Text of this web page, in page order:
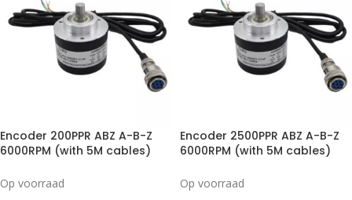
Encoder 200PPR ABZ A-B-Z
6000RPM (with 5M cables)
Op voorraad
Encoder 2500PPR ABZ A-B-Z
6000RPM (with 5M cables)
Op voorraad